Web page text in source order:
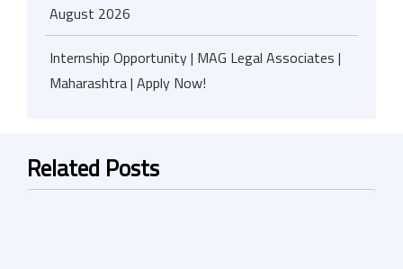
August 2026
Internship Opportunity | MAG Legal Associates |
Maharashtra | Apply Now!
Related Posts